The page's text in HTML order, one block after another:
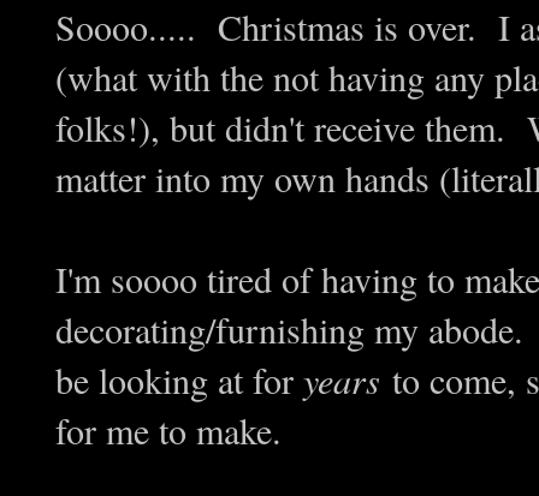
Soooo..... Christmas is over. I
(what with the not having any
folks!), but didn't receive them.
matter into my own hands
I'm soooo tired of having to
decorating/furnishing my
be looking at for years to come,
for me to make.